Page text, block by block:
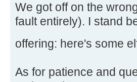
We got off on the
fault entirely). I stand
offering: here's some
As for patience and